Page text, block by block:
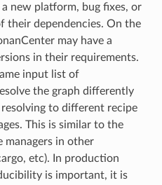
new platform, bug fixes, or
their dependencies. On the
may have a
in their requirements.
input list of
the graph differently
to different recipe
This is similar to the
managers in other
etc). In production
is important, it is